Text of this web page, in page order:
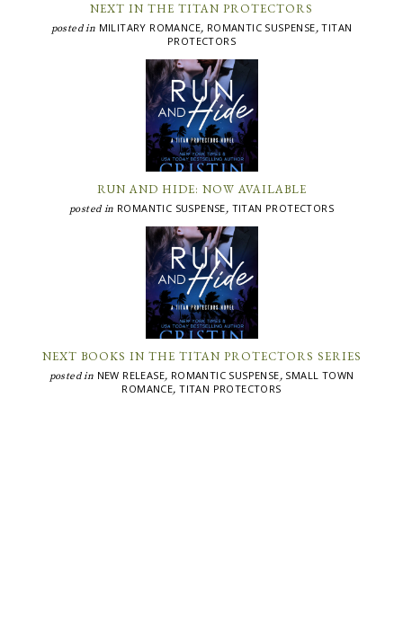
NEXT IN THE TITAN PROTECTORS
posted in MILITARY ROMANCE, ROMANTIC SUSPENSE,TITAN
PROTECTORS
RUN AND HIDE: NOW AVAILABLE
posted in ROMANTIC SUSPENSE, TITAN PROTECTORS
NEXT BOOKS IN THE TITAN PROTECTORS SERIES
posted in NEW RELEASE, ROMANTIC SUSPENSE, SMALL TOWN
ROMANCE,TITAN PROTECTORS